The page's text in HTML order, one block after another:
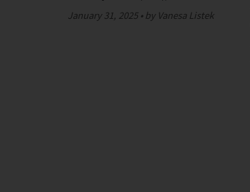
January 31, 2025 by Vanesa Listek